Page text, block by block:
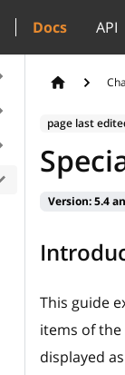
Docs API
page last
Version:5.4
This guide
items of
displayed